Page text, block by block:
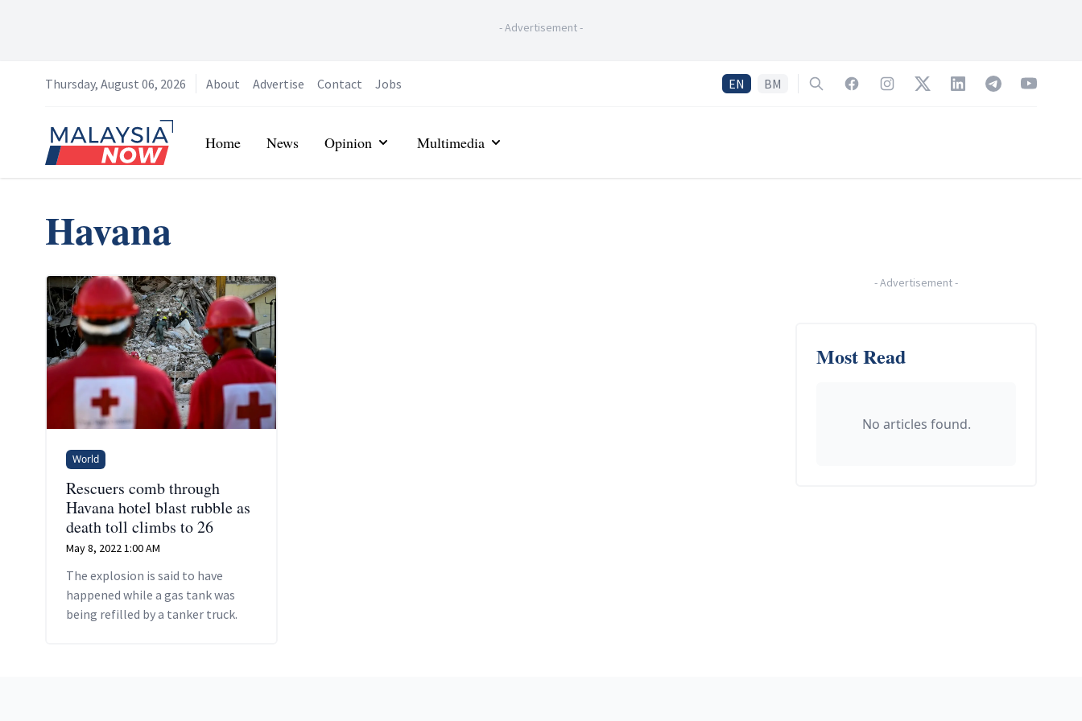
-Advertisement-
Thursday, August 06, 2026 About Advertise Contact Jobs EN BM SearchFacebookInstagramTwitterLinkedInTelegramYouTube
Home
Home News Opinion Multimedia
Havana
World
Rescuers comb through
Havana hotel blast rubble as
death toll climbs to 26
May 8, 2022 1:00 AM
The explosion is said to have
happened while a gas tank was
being refilled by a tanker truck.
-Advertisement-
Most Read
No articles found.